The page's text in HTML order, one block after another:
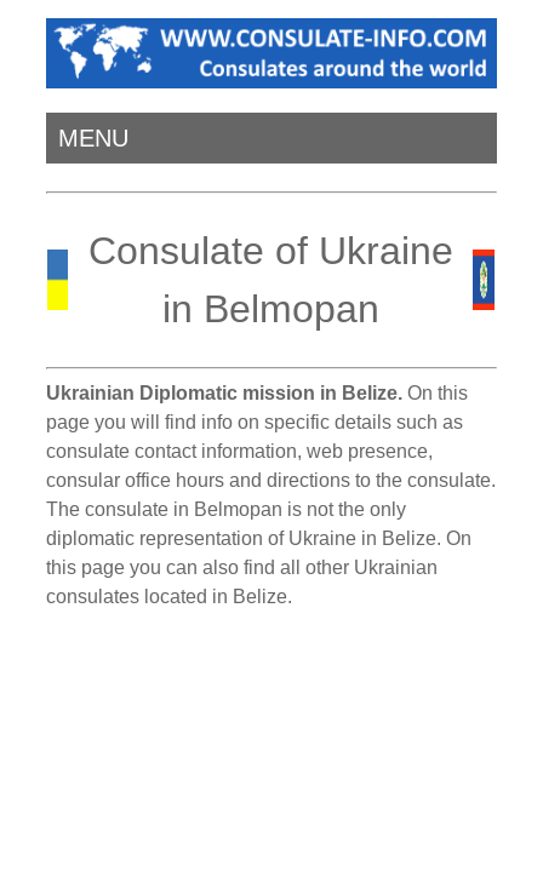
MENU
Consulate of Ukraine
in Belmopan
Ukrainian Diplomatic mission in Belize. On this
page you will find info on specific details such as
consulate contact information, web presence,
consular office hours and directions to the consulate.
The consulate in Belmopan is not the only
diplomatic representation of Ukraine in Belize. On
this page you can also find all other Ukrainian
consulates located in Belize.